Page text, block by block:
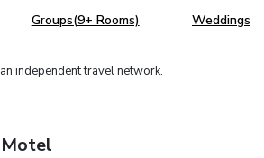
Groups(9+ Rooms) Weddings
independent travel network.